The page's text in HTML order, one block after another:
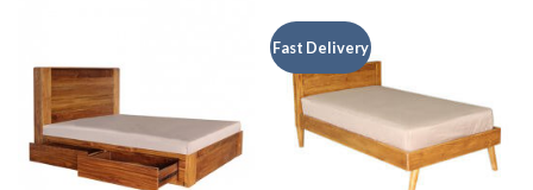
Fast Delivery